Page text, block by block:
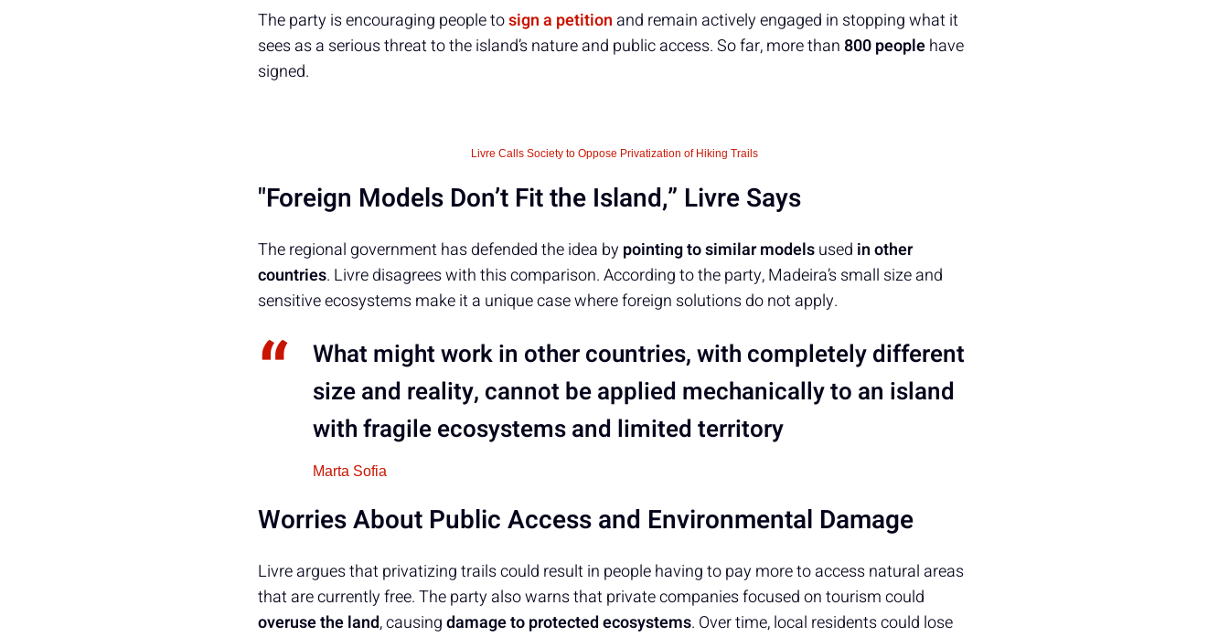
The party is encouraging people tosign a petition and remain actively engaged in stopping what it
sees as a serious threat to the island’s nature and public access. So far, more than 800 peoplehave
signed.
Livre Calls Society to Oppose Privatization of Hiking Trails
"Foreign Models Don’t Fit the Island,” Livre Says
The regional government has defended the idea bypointing to similar modelsused in other
countries. Livre disagrees with this comparison. According to the party, Madeira’s small size and
sensitive ecosystems make it a unique case where foreign solutions do not apply.
What might work in other countries, with completely different
size and reality, cannot be applied mechanically to an island
with fragile ecosystems and limited territory
Marta Sofia
Worries About Public Access and Environmental Damage
Livre argues that privatizing trails could result in people having to pay more to access natural areas
that are currently free. The party also warns that private companies focused on tourism could
overuse the land, causingdamage to protected ecosystems. Over time, local residents could lose